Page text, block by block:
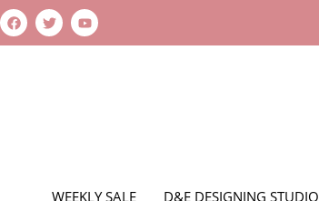
WEEKLY SALE D&E DESIGNING STUDIO